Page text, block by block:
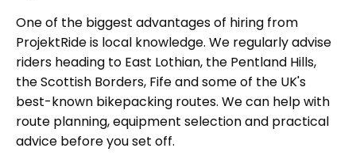
One of the biggest advantages of hiring from
ProjektRide is local knowledge. We regularly advise
riders heading to East Lothian, the Pentland Hills,
the Scottish Borders, Fife and some of the UK's
best-known bikepacking routes. We can help with
route planning, equipment selection and practical
advice before you set off.